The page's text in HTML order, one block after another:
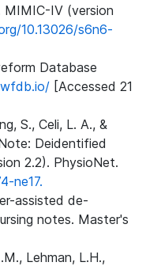
MIMIC-IV (version
10.13026/s6n6-
Database
[Accessed 21
S., Celi, L. A., &
Deidentified
2.2). PhysioNet.
ne17.
assisted de-
notes. Master's
Lehman, L.H.,